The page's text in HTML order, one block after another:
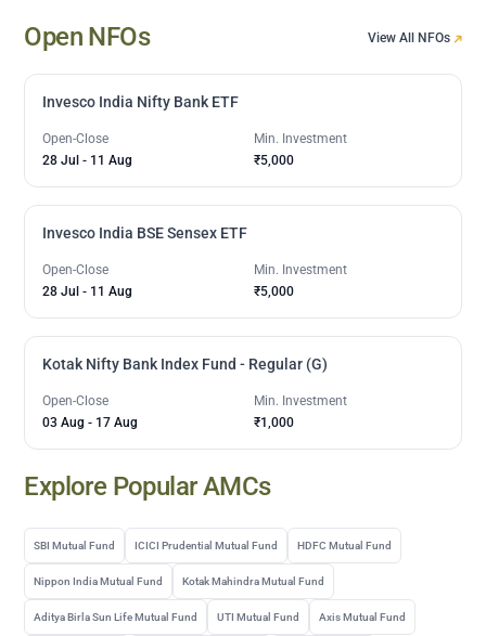
Open NFOs View All NFOs
Invesco India Nifty Bank ETF
Open-Close
28 Jul - 11 Aug
Min. Investment
₹5,000
Invesco India BSE Sensex ETF
Open-Close
28 Jul - 11 Aug
Min. Investment
₹5,000
Kotak Nifty Bank Index Fund - Regular (G)
Open-Close
03 Aug - 17 Aug
Min. Investment
₹1,000
Explore Popular AMCs
SBI Mutual Fund ICICI Prudential Mutual Fund HDFC Mutual Fund
Nippon India Mutual Fund Kotak Mahindra Mutual Fund
Aditya Birla Sun Life Mutual Fund UTI Mutual Fund Axis Mutual Fund